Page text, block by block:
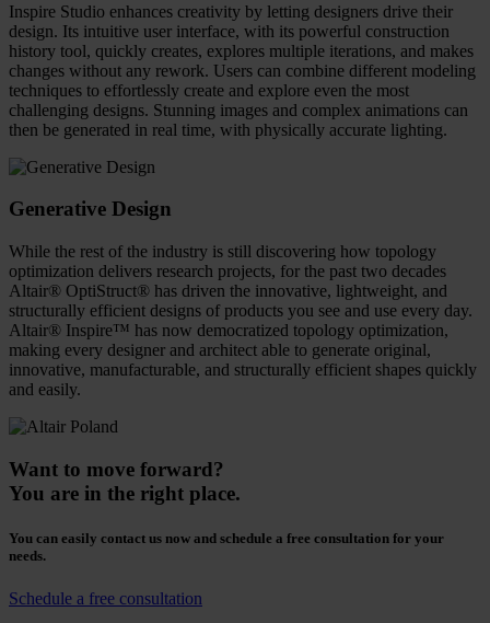
Inspire Studio enhances creativity by letting designers drive their
design. Its intuitive user interface, with its powerful construction
history tool, quickly creates, explores multiple iterations, and makes
changes without any rework. Users can combine different modeling
techniques to effortlessly create and explore even the most
challenging designs. Stunning images and complex animations can
then be generated in real time, with physically accurate lighting.
Generative Design
While the rest of the industry is still discovering how topology
optimization delivers research projects, for the past two decades
Altair® OptiStruct® has driven the innovative, lightweight, and
structurally efficient designs of products you see and use every day.
Altair® Inspire™ has now democratized topology optimization,
making every designer and architect able to generate original,
innovative, manufacturable, and structurally efficient shapes quickly
and easily.
Want to move forward?
You are in the right place.
You can easily contact us now and schedule a free consultation for your
needs.
Schedule a free consultation